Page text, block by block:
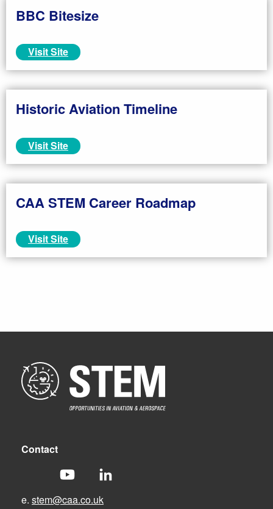
BBC Bitesize
Visit Site
Historic Aviation Timeline
Visit Site
CAA STEM Career Roadmap
Visit Site
Contact
e. stem@caa.co.uk